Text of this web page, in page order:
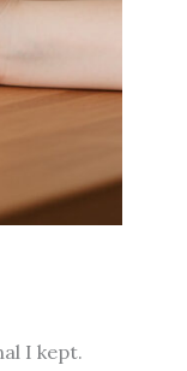
I kept.